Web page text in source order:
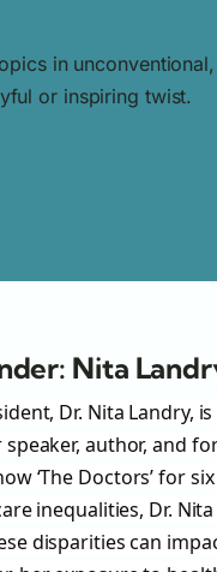
in
or inspiring twist.
Nita
Dr. Nita Landry,
author, and
‘The Doctors’ for
inequalities, Dr.
disparities can